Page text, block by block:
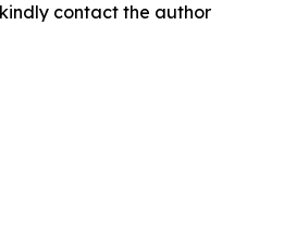
contact the author